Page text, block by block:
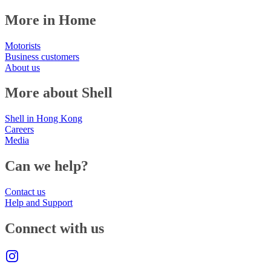
More in Home
Motorists
Business customers
About us
More about Shell
Shell in Hong Kong
Careers
Media
Can we help?
Contact us
Help and Support
Connect with us